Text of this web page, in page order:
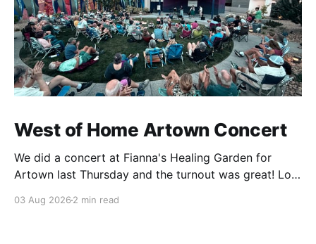
West of Home Artown Concert
We did a concert at Fianna's Healing Garden for
Artown last Thursday and the turnout was great! Lots
showed up to see our show. There was a lot of wind,
03 Aug 2026 2 min read